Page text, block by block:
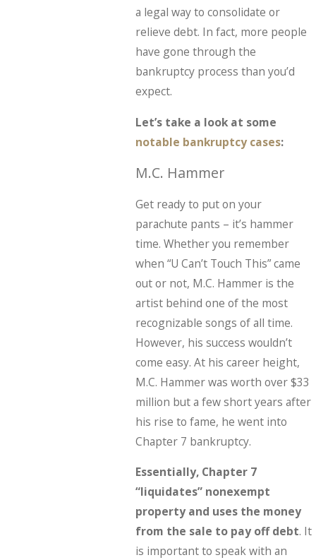
a legal way to consolidate or
relieve debt. In fact, more people
have gone through the
bankruptcy process than you’d
expect.
Let’s take a look at some
notable bankruptcy cases:
M.C. Hammer
Get ready to put on your
parachute pants – it’s hammer
time. Whether you remember
when “U Can’t Touch This” came
out or not, M.C. Hammer is the
artist behind one of the most
recognizable songs of all time.
However, his success wouldn’t
come easy. At his career height,
M.C. Hammer was worth over $33
million but a few short years after
his rise to fame, he went into
Chapter 7 bankruptcy.
Essentially, Chapter 7
“liquidates” nonexempt
property and uses the money
from the sale to pay off debt. It
is important to speak with an